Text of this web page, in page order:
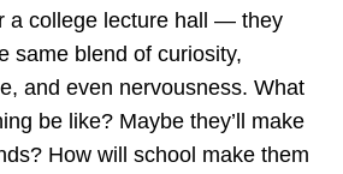
a college lecture hall — they
same blend of curiosity,
and even nervousness. What
be like? Maybe they’ll make
How will school make them